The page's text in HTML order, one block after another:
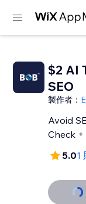
$2 AI
SEO
製作者：
Avoid
Check
5.01